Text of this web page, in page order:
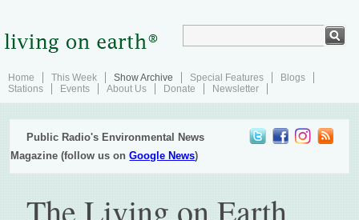
Home This Week Show Archive Special Features
Blogs
Stations
Events About Us Donate Newsletter
Public Radio's Environmental News
Magazine (follow us onGoogle News)
The Living on Earth